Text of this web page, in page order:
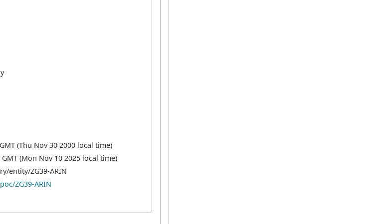
(Thu Nov 30 2000 local time)
(Mon Nov 10 2025 local time)
entity/ZG39-ARIN
ZG39-ARIN